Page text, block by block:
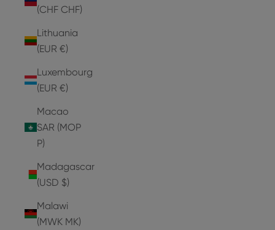
(CHF CHF)
Lithuania
(EUR €)
Luxembourg
(EUR €)
Macao
SAR (MOP
P)
Madagascar
(USD $)
Malawi
(MWK MK)